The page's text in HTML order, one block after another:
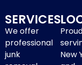
SERVICES
We offer
professional
junk
New